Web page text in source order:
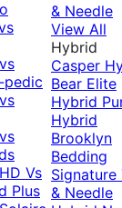
pedic
Vs
Plus
& Needle
View All
Hybrid
Casper
Bear Elite
Hybrid
Hybrid
Brooklyn
Bedding
Signature
& Needle